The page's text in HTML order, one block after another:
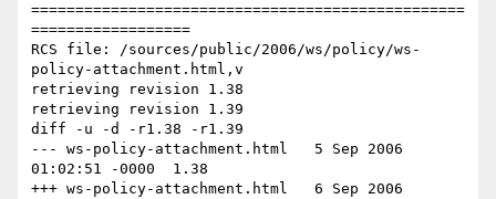
=================================================
==================
RCS file: /sources/public/2006/ws/policy/ws-
policy-attachment.html,v
retrieving revision 1.38
retrieving revision 1.39
diff -u -d -r1.38 -r1.39
--- ws-policy-attachment.html	5 Sep 2006
01:02:51 -0000	1.38
+++ ws-policy-attachment.html	6 Sep 2006